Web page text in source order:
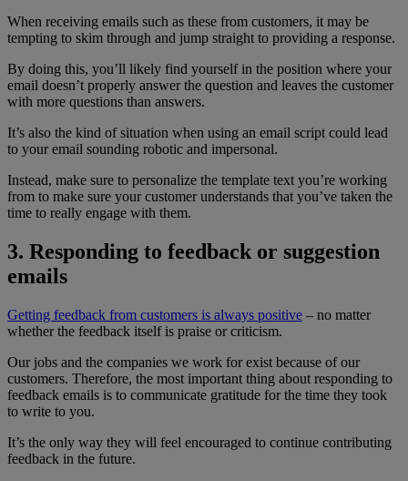
When receiving emails such as these from customers, it may be
tempting to skim through and jump straight to providing a response.
By doing this, you’ll likely find yourself in the position where your
email doesn’t properly answer the question and leaves the customer
with more questions than answers.
It’s also the kind of situation when using an email script could lead
to your email sounding robotic and impersonal.
Instead, make sure to personalize the template text you’re working
from to make sure your customer understands that you’ve taken the
time to really engage with them.
3. Responding to feedback or suggestion
emails
Getting feedback from customers is always positive – no matter
whether the feedback itself is praise or criticism.
Our jobs and the companies we work for exist because of our
customers. Therefore, the most important thing about responding to
feedback emails is to communicate gratitude for the time they took
to write to you.
It’s the only way they will feel encouraged to continue contributing
feedback in the future.